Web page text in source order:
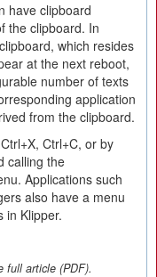
have clipboard
the clipboard. In
which resides
at the next reboot,
number of texts
application
from the clipboard.
Ctrl+C, or by
calling the
Applications such
also have a menu
in Klipper.
full article (PDF).